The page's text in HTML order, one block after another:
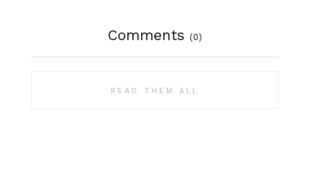
Comments (0)
READ THEM ALL